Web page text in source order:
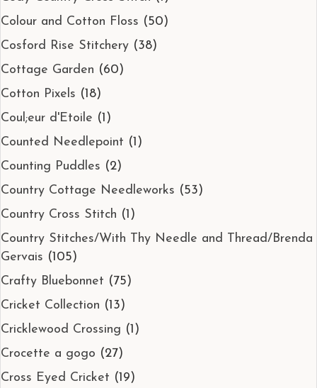
Colour and Cotton Floss (50)
Cosford Rise Stitchery (38)
Cottage Garden (60)
Cotton Pixels (18)
Coul;eur d'Etoile (1)
Counted Needlepoint (1)
Counting Puddles (2)
Country Cottage Needleworks (53)
Country Cross Stitch (1)
Country Stitches/With Thy Needle and Thread/Brenda
Gervais (105)
Crafty Bluebonnet (75)
Cricket Collection (13)
Cricklewood Crossing (1)
Crocette a gogo (27)
Cross Eyed Cricket (19)